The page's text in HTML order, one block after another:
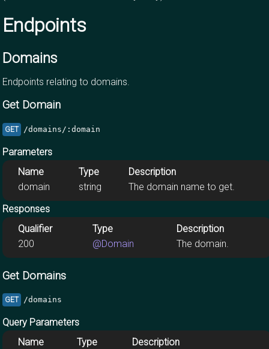
Endpoints
Domains
Endpoints relating to domains.
Get Domain
GET /domains/:domain
Parameters
Name
Type
Description
domain
string
The domain name to get.
Responses
Qualifier
Type
Description
200
@Domain The domain.
Get Domains
GET /domains
Query Parameters
Name
Type
Description